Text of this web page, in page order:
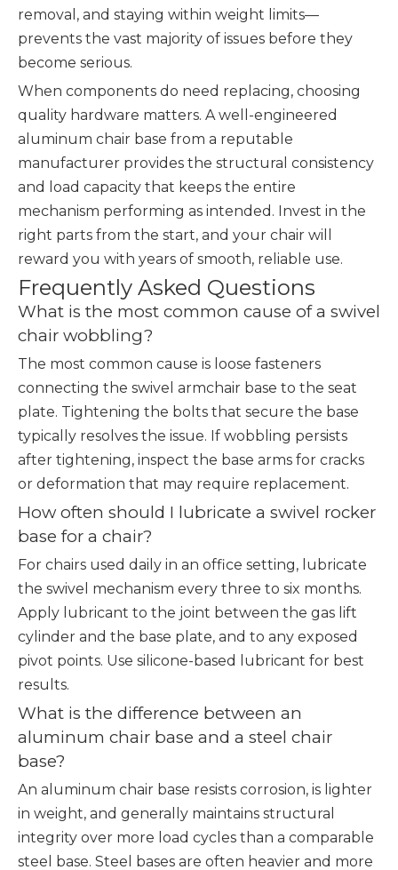
removal, and staying within weight limits—
prevents the vast majority of issues before they
become serious.
When components do need replacing, choosing
quality hardware matters. A well-engineered
aluminum chair base from a reputable
manufacturer provides the structural consistency
and load capacity that keeps the entire
mechanism performing as intended. Invest in the
right parts from the start, and your chair will
reward you with years of smooth, reliable use.
Frequently Asked Questions
What is the most common cause of a swivel
chair wobbling?
The most common cause is loose fasteners
connecting the swivel armchair base to the seat
plate. Tightening the bolts that secure the base
typically resolves the issue. If wobbling persists
after tightening, inspect the base arms for cracks
or deformation that may require replacement.
How often should I lubricate a swivel rocker
base for a chair?
For chairs used daily in an office setting, lubricate
the swivel mechanism every three to six months.
Apply lubricant to the joint between the gas lift
cylinder and the base plate, and to any exposed
pivot points. Use silicone-based lubricant for best
results.
What is the difference between an
aluminum chair base and a steel chair
base?
An aluminum chair base resists corrosion, is lighter
in weight, and generally maintains structural
integrity over more load cycles than a comparable
steel base. Steel bases are often heavier and more